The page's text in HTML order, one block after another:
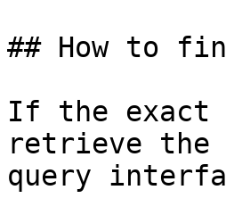
## How to
If the exact
retrieve the
query